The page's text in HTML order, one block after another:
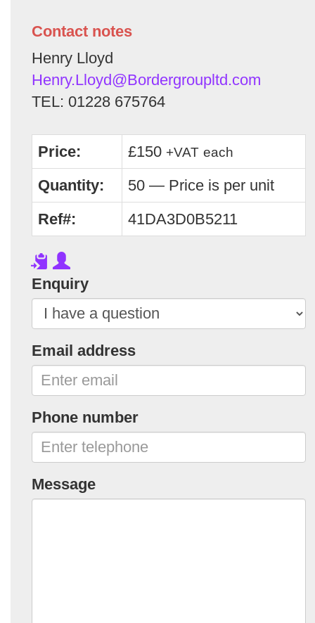
Contact notes
Henry Lloyd
Henry.Lloyd@Bordergroupltd.com
TEL: 01228 675764
Price: £150 +VAT each
Quantity:
50 — Price is per unit
Ref#:
41DA3D0B5211
Enquiry
Email address
Phone number
Message